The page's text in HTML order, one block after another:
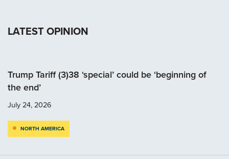
LATEST OPINION
Trump Tariff (3)38 ‘special’ could be ‘beginning of
the end’
July 24, 2026
NORTH AMERICA